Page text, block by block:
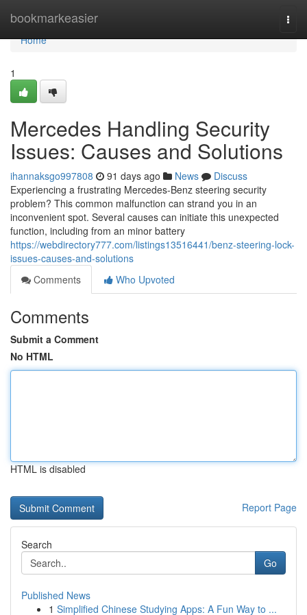
bookmarkeasier
Home
Home
1
Mercedes Handling Security
Issues: Causes and Solutions
ihannaksgo997808 91 days ago News
Discuss
Experiencing a frustrating Mercedes-Benz steering security
problem? This common malfunction can strand you in an
inconvenient spot. Several causes can initiate this unexpected
function, including from an minor battery
https://webdirectory777.com/listings13516441/benz-steering-lock-
issues-causes-and-solutions
Comments
Who Upvoted
Comments
Submit a Comment
No HTML
HTML is disabled
Report Page
Search
Go
Published News
1 Simplified Chinese Studying Apps: A Fun Way to ...